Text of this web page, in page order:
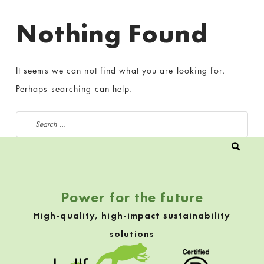
Nothing Found
It seems we can not find what you are looking for.
Perhaps searching can help.
Search for:
Power for the future
High-quality, high-impact sustainability
solutions